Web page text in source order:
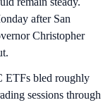
after San
Christopher
ETFs bled roughly
sessions through